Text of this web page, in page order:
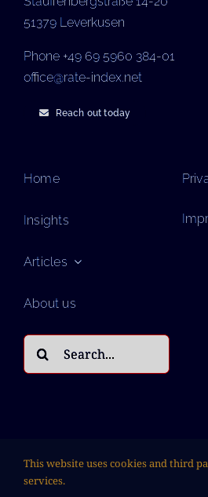
51379 Leverkusen
Phone +49 69 5960 384-01
office@rate-index.net
Reach out today
Home
Insights
Articles
About us
Search
for:
© Copyright 2026| All Rights Reserved
This website uses cookies and third
services.